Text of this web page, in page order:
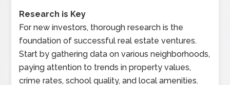
Research is Key
For new investors, thorough research is the
foundation of successful real estate ventures.
Start by gathering data on various neighborhoods,
paying attention to trends in property values,
crime rates, school quality, and local amenities.